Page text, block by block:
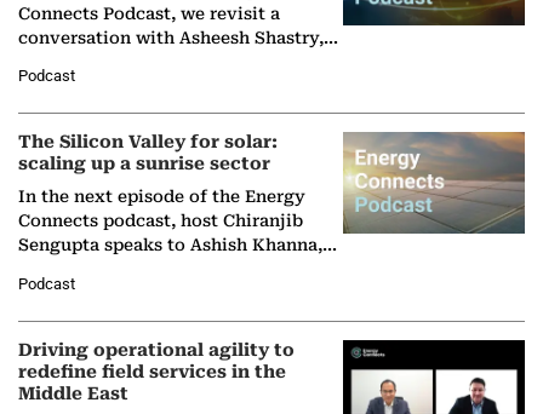
Connects Podcast, we revisit a
conversation with Asheesh Shastry,
Partner at Boston Consulting Group
(BCG),…
Podcast
The Silicon Valley for solar:
scaling up a sunrise sector
In the next episode of the Energy
Connects podcast, host Chiranjib
Sengupta speaks to Ashish Khanna,
Solar Alliance, as the…
Podcast
Driving operational agility to
redefine field services in the
Middle East